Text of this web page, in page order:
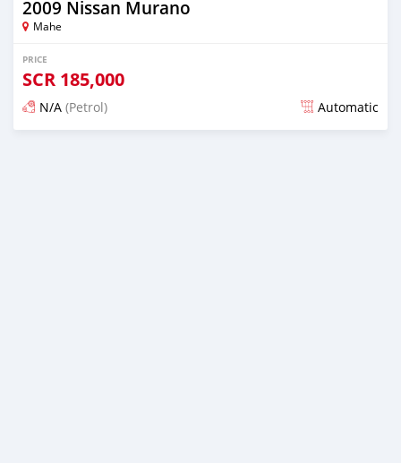
2009 Nissan Murano
Mahe
PRICE
SCR 185,000
N/A (Petrol) Automatic